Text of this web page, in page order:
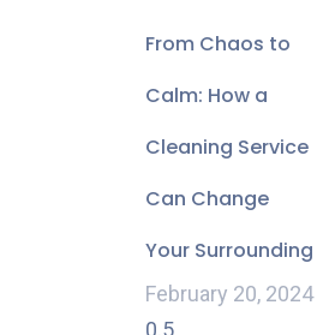
From Chaos to
Calm: How a
Cleaning Service
Can Change
Your Surrounding
February 20, 2024